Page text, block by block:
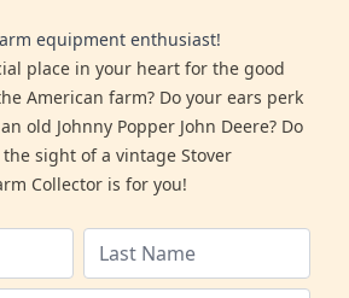
equipment enthusiast!
place in your heart for the good
American farm? Do your ears perk
old Johnny Popper John Deere? Do
sight of a vintage Stover
Collector is for you!